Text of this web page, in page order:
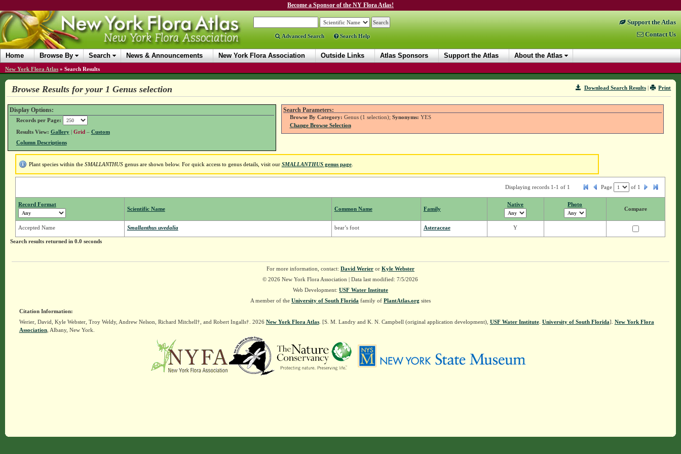
Become a Sponsor of the NY Flora Atlas!
Advanced Search Search Help
Support the Atlas
Contact Us
Home Browse By Search News & Announcements New York Flora Association Outside Links Atlas Sponsors Support the Atlas About the Atlas
New York Flora Atlas » Search Results
Print
Download Search Results|
Browse Results for your 1 Genus selection
Display Options:
Records per Page:
Results View: Gallery| Grid – Custom
Column Descriptions
Search Parameters:
Browse By Category: Genus (1 selection); Synonyms: YES
Change Browse Selection
Plant species within the SMALLANTHUSgenus are shown below. For quick access to genus details, visit our SMALLANTHUSgenus page.
Displaying records 1-1 of 1 Page of 1
Record Format
Scientific Name Common Name Family
Native Photo
Compare
Accepted Name Smallanthus uvedalia bear’s foot Asteraceae Y
Search results returned in 0.0 seconds
For more information, contact: David Werieror Kyle Webster
© 2026 New York Flora Association | Data last modified: 7/5/2026
Web Development: USF Water Institute
A member of the University of South Florida family of PlantAtlas.org sites
Citation Information:
Werier, David, Kyle Webster, Troy Weldy, Andrew Nelson, Richard Mitchell†, and Robert Ingalls†. 2026 New York Flora Atlas. [S. M. Landry and K. N. Campbell (original application development), USF Water Institute. University of South Florida]. New York Flora
Association, Albany, New York.